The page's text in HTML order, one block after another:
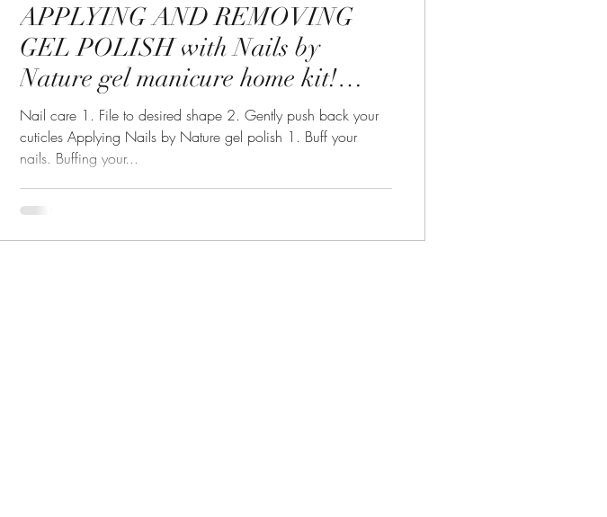
APPLYING AND REMOVING
GEL POLISH with Nails by
Nature gel manicure home kit!
(video)
Nail care 1. File to desired shape 2. Gently push back your
cuticles Applying Nails by Nature gel polish 1. Buff your
nails. Buffing your...